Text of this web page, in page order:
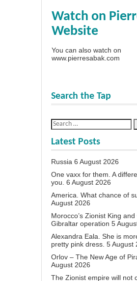
Watch on
Website
You can also watch on
www.pierresabak.com
Search the Tap
Latest Posts
Russia 6 August 2026
One vaxx for them. A
you. 6 August 2026
America. What chance of
August 2026
Morocco’s Zionist King and
Gibraltar operation 5
Alexandra Eala. She is
pretty pink dress. 5 August
Orlov – The New Age of
August 2026
The Zionist empire will not